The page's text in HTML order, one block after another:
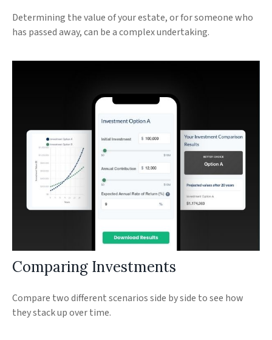
Determining the value of your estate, or for someone who
has passed away, can be a complex undertaking.
Comparing Investments
Compare two different scenarios side by side to see how
they stack up over time.